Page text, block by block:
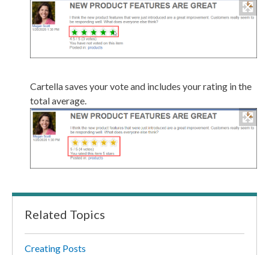
Cartella saves your vote and includes your rating in the
total average.
Related Topics
Creating Posts